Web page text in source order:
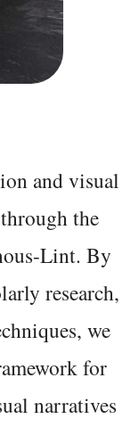
and visual
the
Lint. By
research,
we
for
narratives